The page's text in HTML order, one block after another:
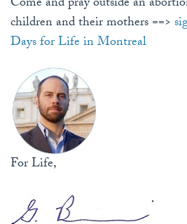
children and their mothers ==>
Days for Life in Montreal
For Life,